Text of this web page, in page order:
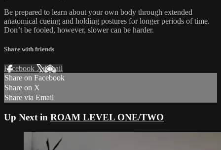
Be prepared to learn about your own body through extended
anatomical cueing and holding postures for longer periods of time.
Don’t be fooled, however, slower can be harder.
Share with friends
Facebook XEmail
Share on Facebook
Share on X
Share via Email
Up Next in ROAM LEVEL ONE/TWO